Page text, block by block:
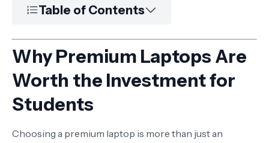
Table of Contents
Why Premium Laptops Are
Worth the Investment for
Students
Choosing a premium laptop is more than just an